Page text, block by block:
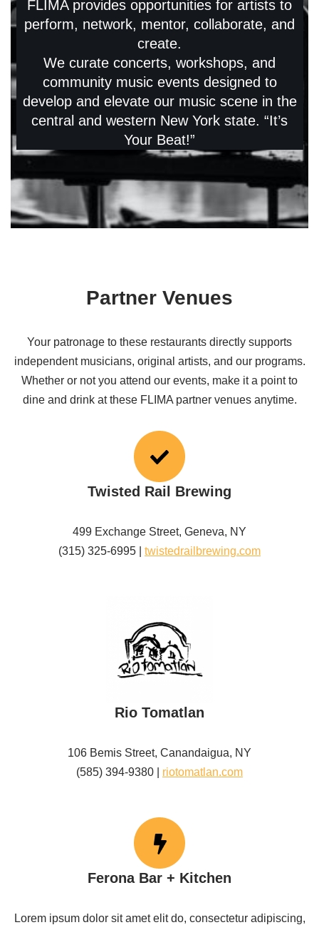
FLIMA provides opportunities for artists to
perform, network, mentor, collaborate, and
create.
We curate concerts, workshops, and
community music events designed to
develop and elevate our music scene in the
central and western New York state. “It’s
Your Beat!”
Partner Venues
Your patronage to these restaurants directly supports
independent musicians, original artists, and our programs.
Whether or not you attend our events, make it a point to
dine and drink at these FLIMA partner venues anytime.
Twisted Rail Brewing
499 Exchange Street, Geneva, NY
(315) 325-6995 | twistedrailbrewing.com
Rio Tomatlan
106 Bemis Street, Canandaigua, NY
(585) 394-9380 | riotomatlan.com
Ferona Bar + Kitchen
Lorem ipsum dolor sit amet elit do, consectetur adipiscing,